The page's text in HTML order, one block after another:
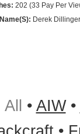
202 (33 Pay Per
Derek
All • AIW•